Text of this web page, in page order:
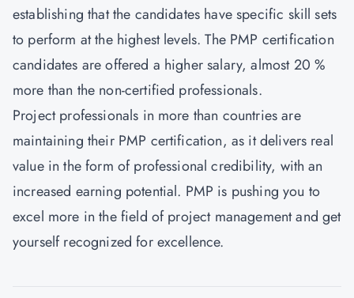
establishing that the candidates have specific skill sets
to perform at the highest levels. The PMP certification
candidates are offered a higher salary, almost 20 %
more than the non-certified professionals.
Project professionals in more than countries are
maintaining their PMP certification, as it delivers real
value in the form of professional credibility, with an
increased earning potential. PMP is pushing you to
excel more in the field of project management and get
yourself recognized for excellence.